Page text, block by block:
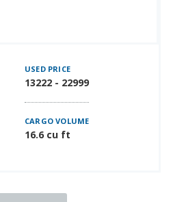
USED PRICE
13222 - 22999
CARGO VOLUME
16.6 cu ft